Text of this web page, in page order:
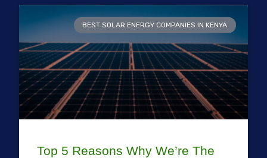
BEST SOLAR ENERGY COMPANIES IN KENYA
Top 5 Reasons Why We’re The